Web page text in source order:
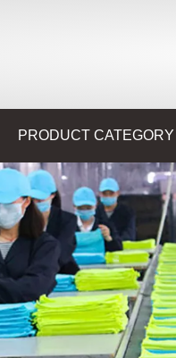
PRODUCT CATEGORY